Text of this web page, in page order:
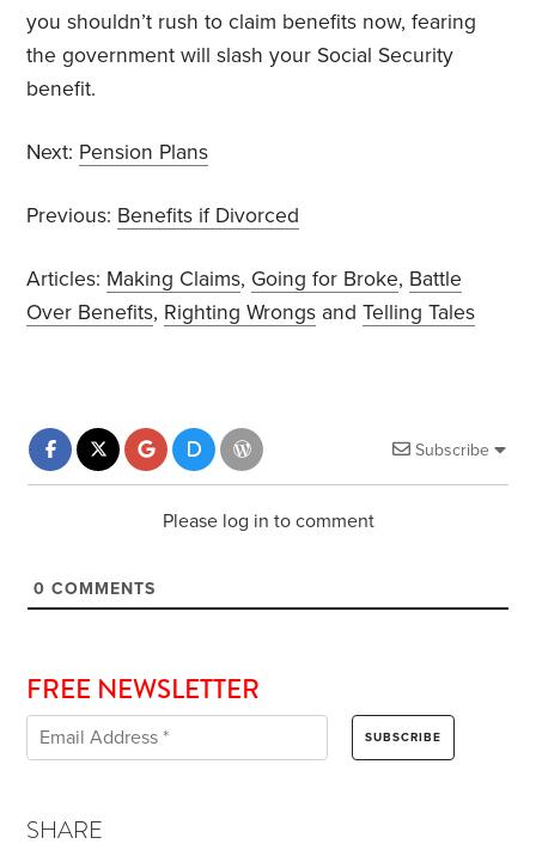
you shouldn’t rush to claim benefits now, fearing
the government will slash your Social Security
benefit.
Next: Pension Plans
Previous: Benefits if Divorced
Articles: Making Claims, Going for Broke, Battle
Over Benefits, Righting Wrongs andTelling Tales
Subscribe
Please log in to comment
0 COMMENTS
FREE NEWSLETTER
SHARE